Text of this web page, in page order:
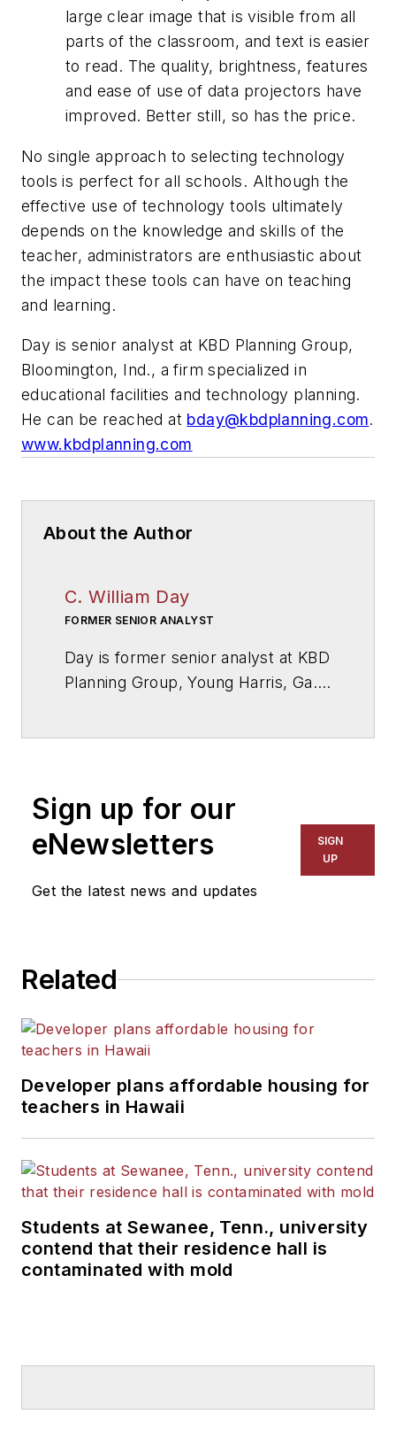
large clear image that is visible from all
parts of the classroom, and text is easier
to read. The quality, brightness, features
and ease of use of data projectors have
improved. Better still, so has the price.
No single approach to selecting technology
tools is perfect for all schools. Although the
effective use of technology tools ultimately
depends on the knowledge and skills of the
teacher, administrators are enthusiastic about
the impact these tools can have on teaching
and learning.
Day is senior analyst at KBD Planning Group,
Bloomington, Ind., a firm specialized in
educational facilities and technology planning.
He can be reached at bday@kbdplanning.com.
www.kbdplanning.com
About the Author
C. William Day
FORMER SENIOR ANALYST
Day is former senior analyst at KBD
Planning Group, Young Harris, Ga.,
Sign up for our
eNewsletters
Get the latest news and updates
SIGN
UP
Related
Developer plans affordable housing for
teachers in Hawaii
Students at Sewanee, Tenn., university
contend that their residence hall is
contaminated with mold